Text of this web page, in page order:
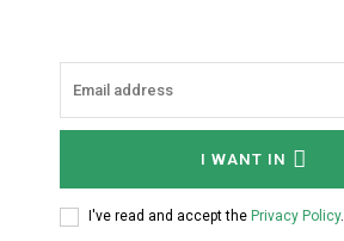
I WANT IN
I've read and accept the Privacy Policy.